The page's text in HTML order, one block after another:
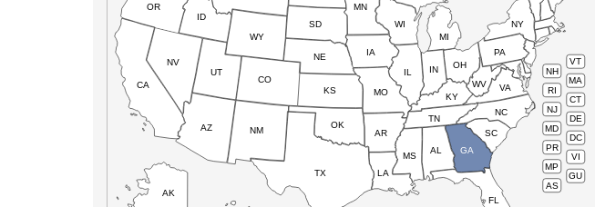
VT
NH
MA
RI
CT
NJ
DE
MD
DC
PR
VI
MP
GU
AS
AK
CA
NV
OR
ID
WY
UT
AZ
CO
NM
TX
OK
KS
NE
SD
MN
IA
WI
IL
MO
AR
LA
MS
AL
TN
KY
IN
MI
OH
PA
NY
WV VA
NC
SC
GA
FL